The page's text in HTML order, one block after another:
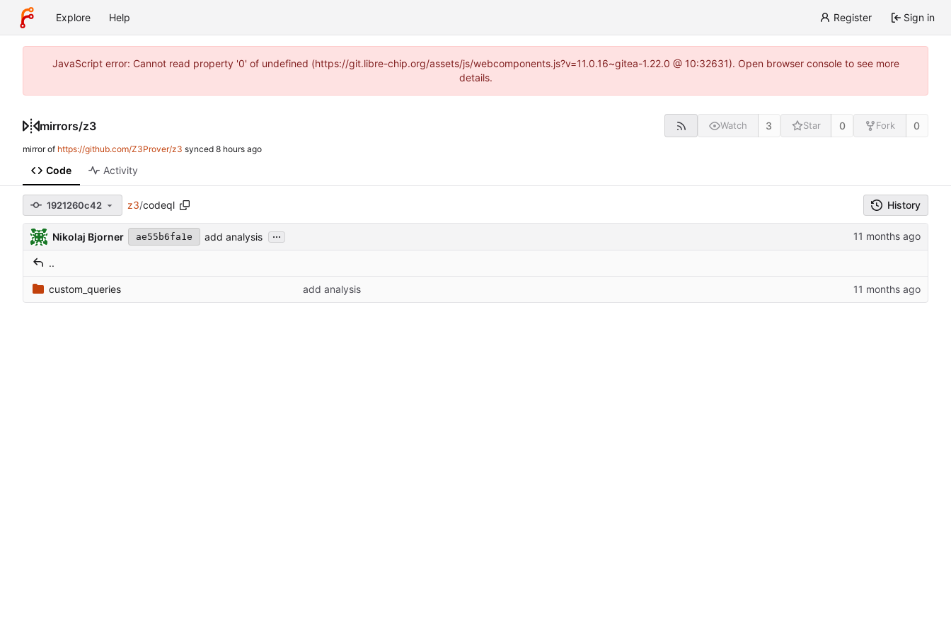
Explore Help Register Sign in
JavaScript error: Cannot read property '0' of undefined (https://git.libre-chip.org/assets/js/webcomponents.js?v=11.0.16~gitea-1.22.0 @ 10:32631). Open browser console to see more
details.
mirrors/z3 Watch 3 Star 0 Fork 0
mirror of https://github.com/Z3Prover/z3 synced
Code Activity
1921260c42 z3/codeql History
Nikolaj Bjorner ae55b6fa1e add analysis ...
..
custom_queries add analysis